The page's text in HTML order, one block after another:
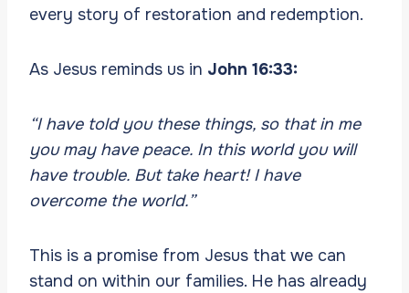
every story of restoration and redemption.
As Jesus reminds us in John 16:33:
“I have told you these things, so that in me
you may have peace. In this world you will
have trouble. But take heart! I have
overcome the world.”
This is a promise from Jesus that we can
stand on within our families. He has already